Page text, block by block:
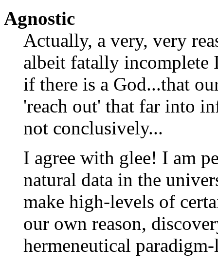
Agnostic
Actually, a very, very
albeit fatally incomplete
if there is a God...that
'reach out' that far into
not conclusively...
I agree with glee! I am
natural data in the
make high-levels of
our own reason,
hermeneutical